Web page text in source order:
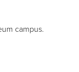
campus.